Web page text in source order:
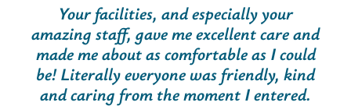
Your facilities, and especially your
amazing staff, gave me excellent care and
made me about as comfortable as I could
be! Literally everyone was friendly, kind
and caring from the moment I entered.